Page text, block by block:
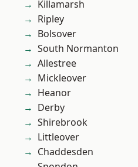
Killamarsh
Ripley
Bolsover
South Normanton
Allestree
Mickleover
Heanor
Derby
Shirebrook
Littleover
Chaddesden